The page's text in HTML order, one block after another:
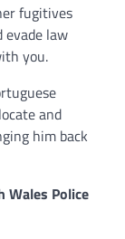
fugitives
law
you.
and
him back
Wales Police